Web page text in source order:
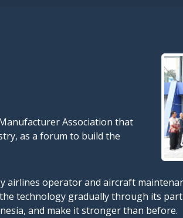
Association that
as a forum to build the
airlines operator and aircraft
technology gradually through its
and make it stronger than before.